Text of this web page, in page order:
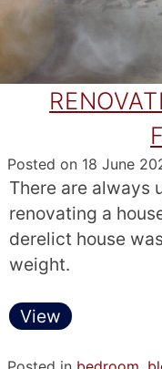
Posted on 18 June
There are always
renovating a
derelict house
weight.
View